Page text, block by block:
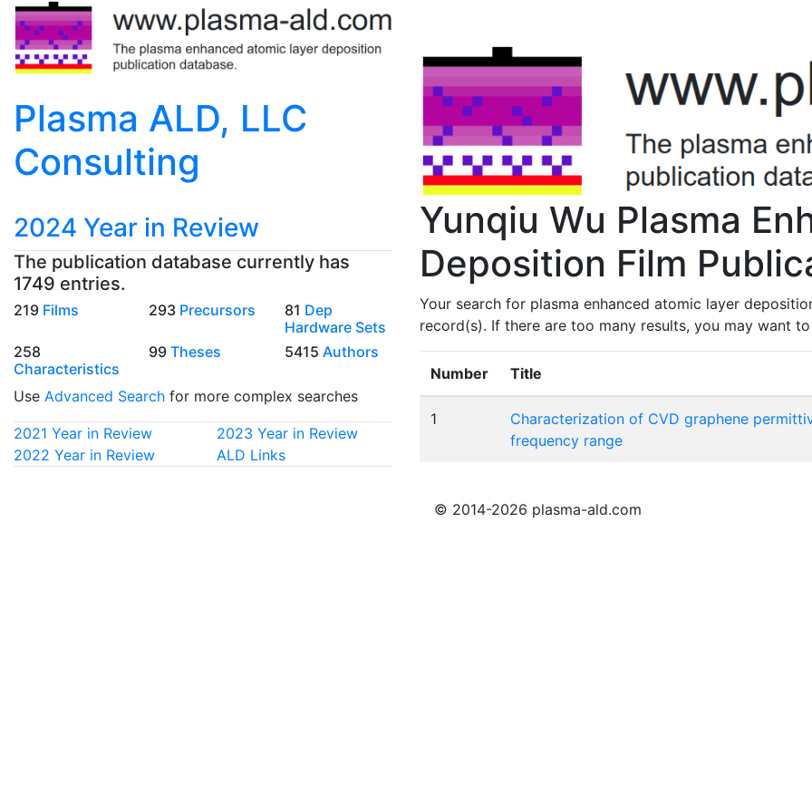
Plasma ALD, LLC
Consulting
2024 Year in Review
The publication database currently has
1749 entries.
219 Films 293 Precursors 81 Dep
Hardware Sets
258
Characteristics
99Theses 5415 Authors
Use Advanced Search for more complex searches
2021 Year in Review
2023 Year in Review
2022 Year in Review
ALD Links
Yunqiu Wu Plasma
Deposition Film
Your search for plasma enhanced atomic layer
record(s). If there are too many results, you may want
Number Title
1
Characterization of CVD graphene
frequency range
© 2014-2026 plasma-ald.com